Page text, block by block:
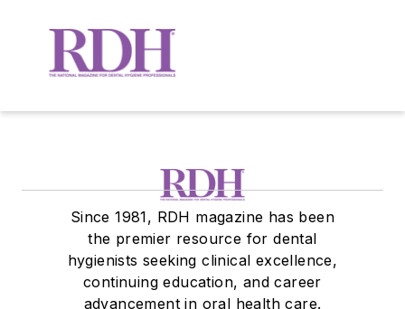
Since 1981, RDH magazine has been
the premier resource for dental
hygienists seeking clinical excellence,
continuing education, and career
advancement in oral health care.